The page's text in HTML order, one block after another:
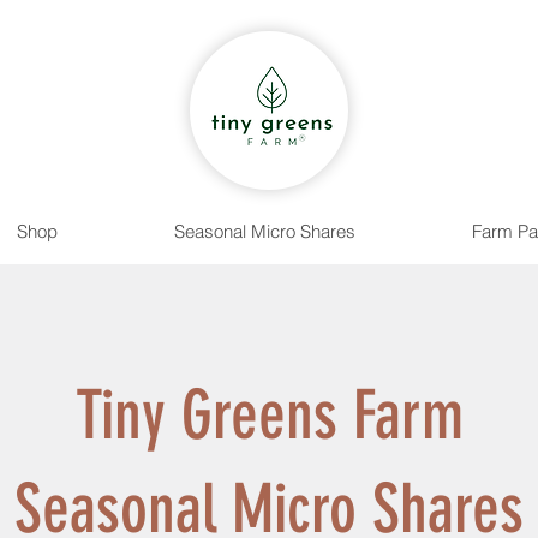
Shop Seasonal Micro Shares Farm
Tiny Greens Farm
Seasonal Micro Shares